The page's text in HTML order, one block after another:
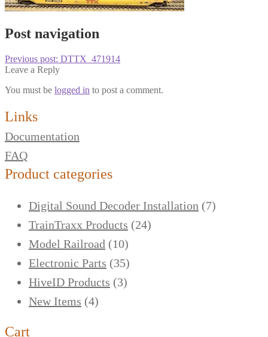
Post navigation
Previous post: DTTX_471914
Leave a Reply
You must be logged in to post a comment.
Links
Documentation
FAQ
Product categories
Digital Sound Decoder Installation (7)
TrainTraxx Products (24)
Model Railroad (10)
Electronic Parts (35)
HiveID Products (3)
New Items (4)
Cart